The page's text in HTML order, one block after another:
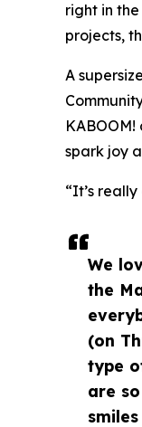
We
the
(on
type
are
right in
projects,
A
spark joy
“It’s